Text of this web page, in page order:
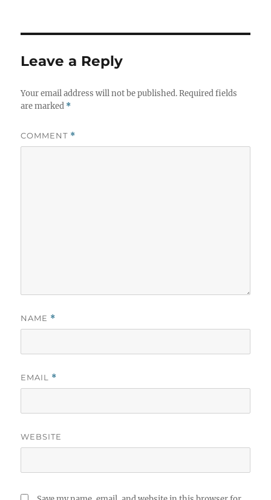
Leave a Reply
Your email address will not be published. Required fields
are marked *
COMMENT *
NAME *
EMAIL *
WEBSITE